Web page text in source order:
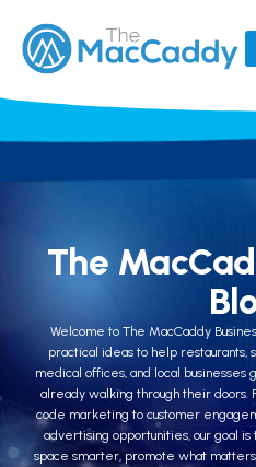
The
Welcome to The MacCaddy
practical ideas to help restaurants,
medical offices, and local
already walking through their doors.
code marketing to customer
advertising opportunities, our goal
space smarter, promote what